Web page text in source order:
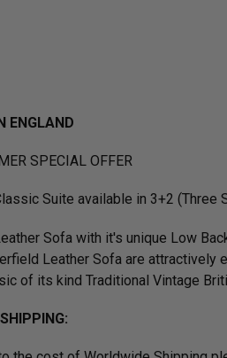
ENGLAND
SPECIAL OFFER
Suite available in 3+2 (Three
Sofa with it's unique Low
Leather Sofa are
of its kind Traditional Vintage